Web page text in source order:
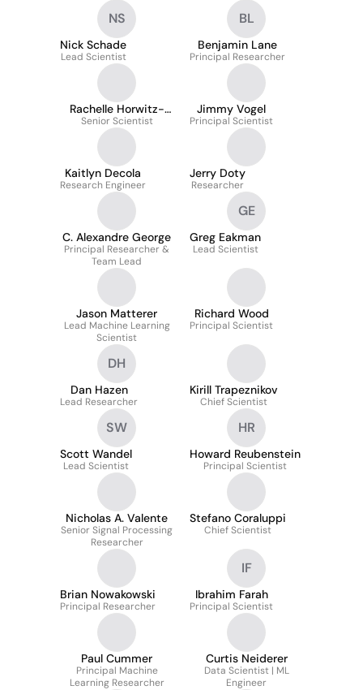
NS
Nick Schade
Lead Scientist
BL
Benjamin Lane
Principal Researcher
Rachelle Horwitz-
Martin
Senior Scientist
Jimmy Vogel
Principal Scientist
Kaitlyn Decola
Research Engineer
Jerry Doty
Researcher
C. Alexandre George
Principal Researcher &
Team Lead
GE
Greg Eakman
Lead Scientist
Jason Matterer
Lead Machine Learning
Scientist
Richard Wood
Principal Scientist
DH
Dan Hazen
Lead Researcher
Kirill Trapeznikov
Chief Scientist
SW
Scott Wandel
Lead Scientist
HR
Howard Reubenstein
Principal Scientist
Nicholas A. Valente
Senior Signal Processing
Researcher
Stefano Coraluppi
Chief Scientist
Brian Nowakowski
Principal Researcher
IF
Ibrahim Farah
Principal Scientist
Paul Cummer
Principal Machine
Learning Researcher
Curtis Neiderer
Data Scientist | ML
Engineer